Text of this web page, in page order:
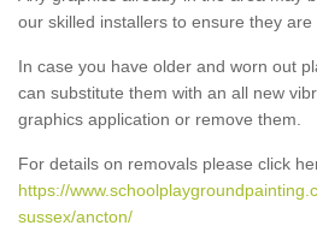
our skilled installers to ensure they are
In case you have older and worn out
can substitute them with an all new
graphics application or remove them.
For details on removals please click
https://
sussex/ancton/